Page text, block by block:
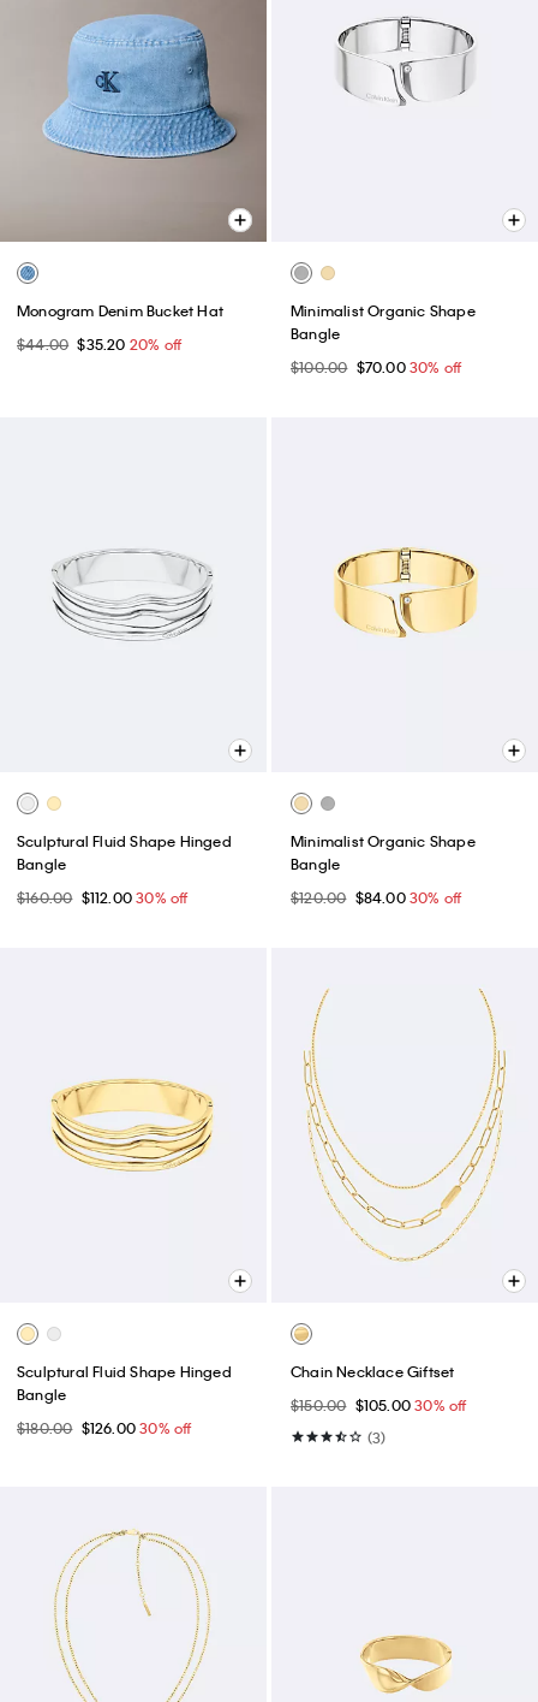
Monogram Denim Bucket Hat
$44.00 $35.20 20% off
Minimalist Organic Shape
Bangle
$100.00 $70.0030% off
Sculptural Fluid Shape Hinged
Bangle
$160.00 $112.0030% off
Minimalist Organic Shape
Bangle
$120.00 $84.0030% off
Sculptural Fluid Shape Hinged
Bangle
$180.00 $126.0030% off
Chain Necklace Giftset
$150.00 $105.0030% off
(3)